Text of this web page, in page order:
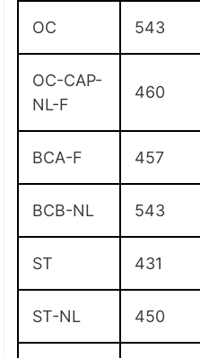
OC 543
OC-CAP-
NL-F
460
BCA-F 457
BCB-NL 543
ST 431
ST-NL 450